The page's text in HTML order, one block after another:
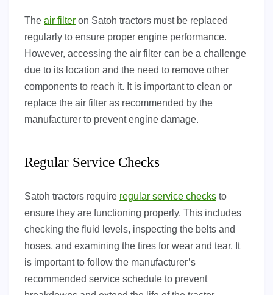
The air filter on Satoh tractors must be replaced
regularly to ensure proper engine performance.
However, accessing the air filter can be a challenge
due to its location and the need to remove other
components to reach it. It is important to clean or
replace the air filter as recommended by the
manufacturer to prevent engine damage.
Regular Service Checks
Satoh tractors require regular service checks to
ensure they are functioning properly. This includes
checking the fluid levels, inspecting the belts and
hoses, and examining the tires for wear and tear. It
is important to follow the manufacturer’s
recommended service schedule to prevent